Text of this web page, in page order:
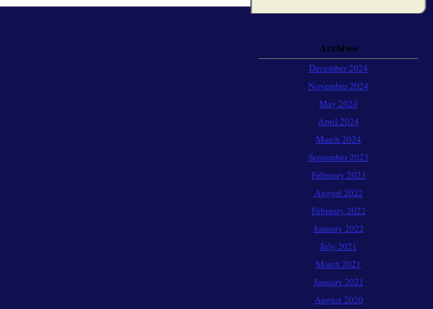
Archives
December 2024
November 2024
May 2024
April 2024
March 2024
September 2023
February 2023
August 2022
February 2022
January 2022
July 2021
March 2021
January 2021
August 2020